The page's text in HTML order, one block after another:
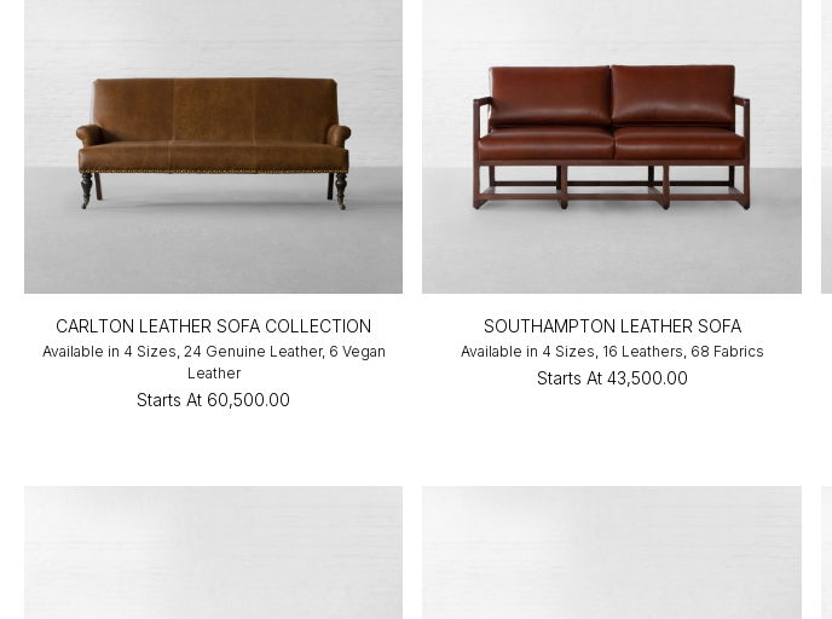
CARLTON LEATHER SOFA COLLECTION
Available in 4 Sizes, 24 Genuine Leather, 6 Vegan
Leather
Starts At ₹60,500.00
SOUTHAMPTON LEATHER SOFA
Available in 4 Sizes, 16 Leathers, 68 Fabrics
Starts At ₹43,500.00